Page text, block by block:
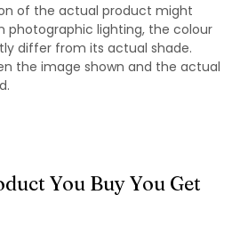
of the actual product might
photographic lighting, the colour
differ from its actual shade.
the image shown and the actual
You Buy You Get